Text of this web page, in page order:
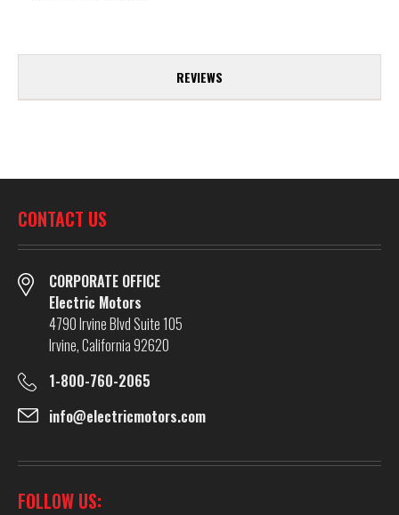
REVIEWS
CONTACT US
CORPORATE OFFICE
Electric Motors
4790 Irvine Blvd Suite 105
Irvine, California 92620
1-800-760-2065
info@electricmotors.com
FOLLOW US: